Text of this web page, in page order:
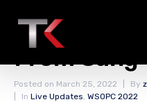
Petkov
From Sang
Posted on March 25, 2022 By
In Live Updates, WSOPC 2022